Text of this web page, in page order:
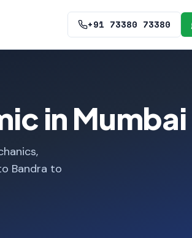
+91 73380 73380
in Mumbai
Bandra to